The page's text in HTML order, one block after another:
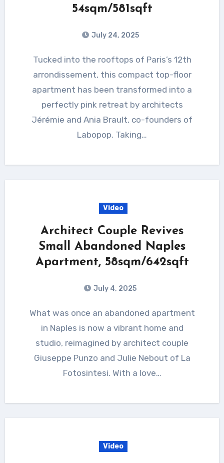
54sqm/581sqft
July 24, 2025
Tucked into the rooftops of Paris’s 12th
arrondissement, this compact top-floor
apartment has been transformed into a
perfectly pink retreat by architects
Jérémie and Ania Brault, co-founders of
Labopop. Taking…
Video
Architect Couple Revives
Small Abandoned Naples
Apartment, 58sqm/642sqft
July 4, 2025
What was once an abandoned apartment
in Naples is now a vibrant home and
studio, reimagined by architect couple
Giuseppe Punzo and Julie Nebout of La
Fotosintesi. With a love…
Video